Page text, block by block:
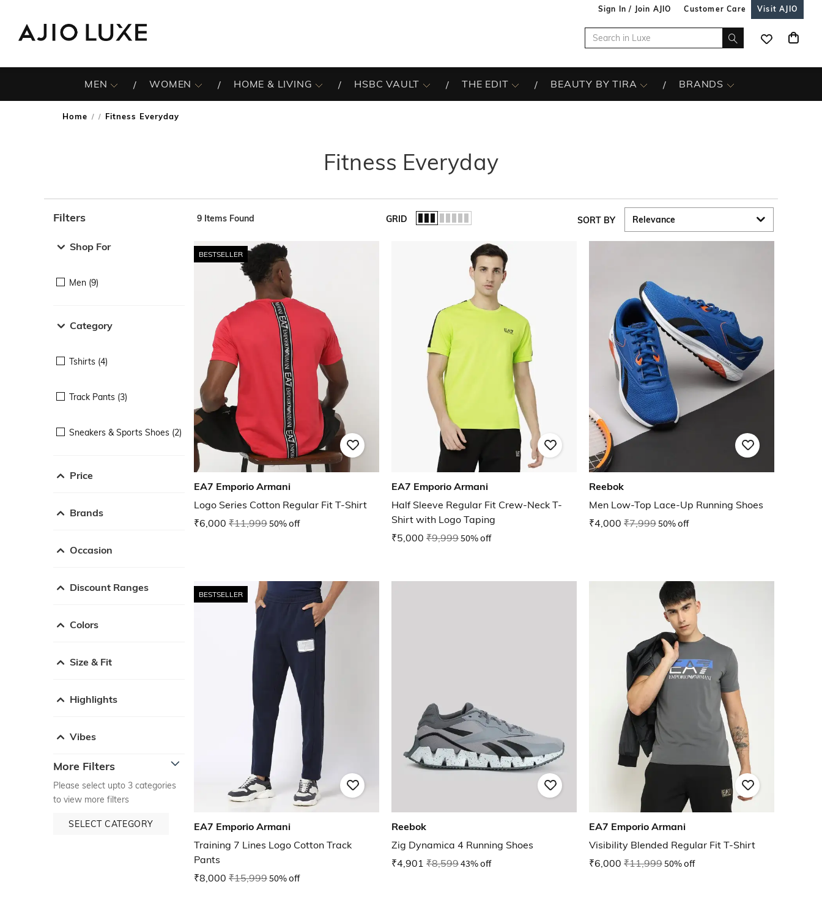
Sign In / Join AJIO Customer Care Visit AJIO
MEN WOMEN HOME & LIVING HSBC VAULT THE EDIT BEAUTY BY TIRA BRANDS
Home / Fitness Everyday
Fitness Everyday
Filters
Shop For
Men (9)
Category
Tshirts (4)
Track Pants (3)
Sneakers & Sports Shoes (2)
Price
Brands
Occasion
Discount Ranges
Colors
Size & Fit
Highlights
Vibes
More Filters
Please select upto 3 categories
to view more filters
SELECT CATEGORY
9 Items Found GRID SORT BY
BESTSELLER
EA7 Emporio Armani
Logo Series Cotton Regular Fit T-Shirt
₹6,000 ₹11,99950% off
EA7 Emporio Armani
Half Sleeve Regular Fit Crew-Neck T-
Shirt with Logo Taping
₹5,000 ₹9,99950% off
Reebok
Men Low-Top Lace-Up Running Shoes
₹4,000 ₹7,99950% off
BESTSELLER
EA7 Emporio Armani
Training 7 Lines Logo Cotton Track
Pants
₹8,000 ₹15,99950% off
Reebok
Zig Dynamica 4 Running Shoes
₹4,901 ₹8,59943% off
EA7 Emporio Armani
Visibility Blended Regular Fit T-Shirt
₹6,000 ₹11,99950% off